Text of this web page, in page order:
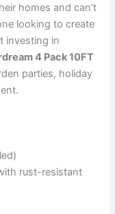
homes and can’t
looking to create
investing in
4 Pack 10FT
parties, holiday
rust-resistant